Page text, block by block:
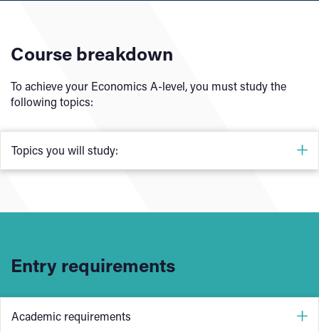
Course breakdown
To achieve your Economics A-level, you must study the
following topics:
Topics you will study:
Nature of economics
Entry requirements
Academic requirements